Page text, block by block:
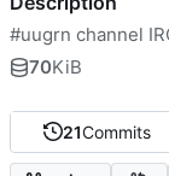
21Commits
#uugrn channel
70KiB